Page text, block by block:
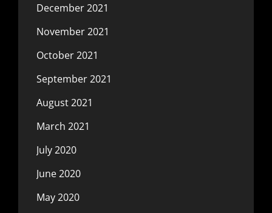
December 2021
November 2021
October 2021
September 2021
August 2021
March 2021
July 2020
June 2020
May 2020